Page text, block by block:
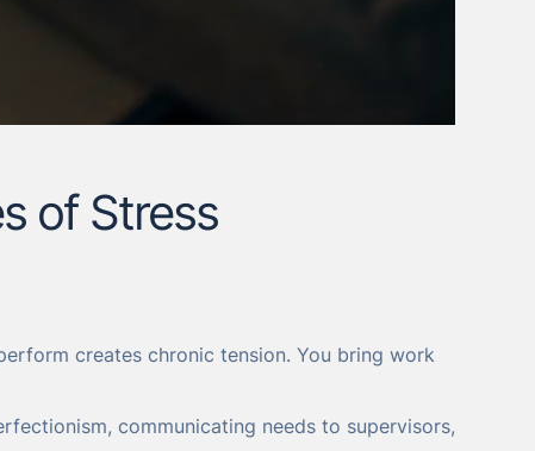
of Stress
creates chronic tension. You bring work
communicating needs to supervisors,